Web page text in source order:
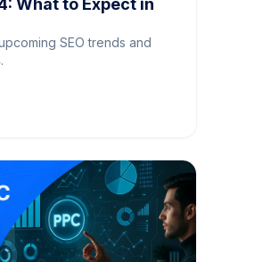
What to Expect in
SEO trends and